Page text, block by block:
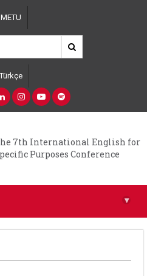
METU
Türkçe
7th International English for
Purposes Conference
▾